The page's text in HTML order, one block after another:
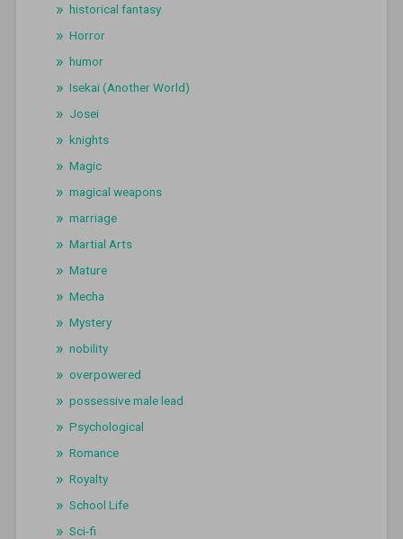
historical fantasy
Horror
humor
Isekai (Another World)
Josei
knights
Magic
magical weapons
marriage
Martial Arts
Mature
Mecha
Mystery
nobility
overpowered
possessive male lead
Psychological
Romance
Royalty
School Life
Sci-fi